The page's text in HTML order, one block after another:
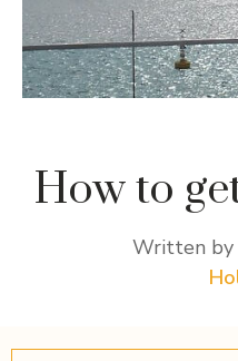
How to
Written by